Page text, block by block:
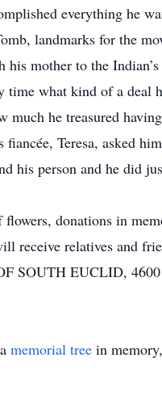
everything he
landmarks for the
his mother to the
time what kind of a deal
much he treasured
fiancée, Teresa, asked
his person and he did
donations in
receive relatives and
SOUTH EUCLID,
memorial tree in